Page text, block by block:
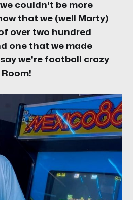
couldn't be more
that we (well Marty)
over two hundred
one that we made
we're football crazy